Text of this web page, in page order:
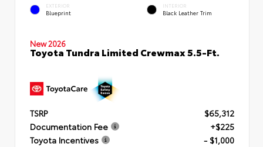
EXTERIOR
Blueprint
INTERIOR
Black Leather Trim
New 2026
Toyota Tundra Limited Crewmax 5.5-Ft.
TSRP
$65,312
Documentation Fee
+$225
Toyota Incentives
- $1,000